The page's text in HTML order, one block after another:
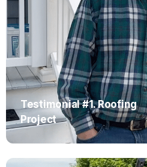
Testimonial #1. Roofing
Project